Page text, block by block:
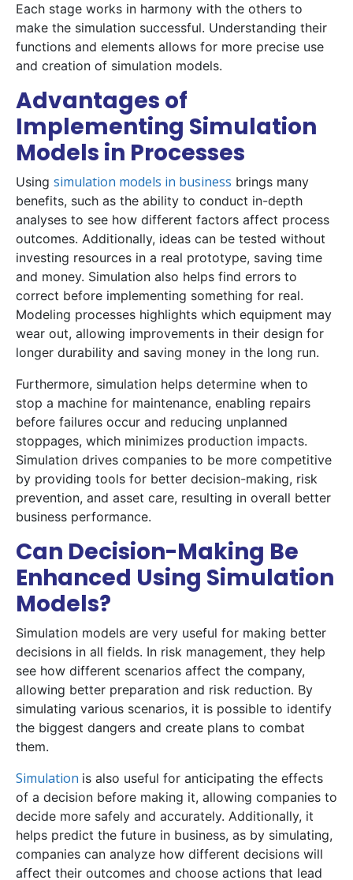
Each stage works in harmony with the others to
make the simulation successful. Understanding their
functions and elements allows for more precise use
and creation of simulation models.
Advantages of
Implementing Simulation
Models in Processes
Using simulation models in business brings many
benefits, such as the ability to conduct in-depth
analyses to see how different factors affect process
outcomes. Additionally, ideas can be tested without
investing resources in a real prototype, saving time
and money. Simulation also helps find errors to
correct before implementing something for real.
Modeling processes highlights which equipment may
wear out, allowing improvements in their design for
longer durability and saving money in the long run.
Furthermore, simulation helps determine when to
stop a machine for maintenance, enabling repairs
before failures occur and reducing unplanned
stoppages, which minimizes production impacts.
Simulation drives companies to be more competitive
by providing tools for better decision-making, risk
prevention, and asset care, resulting in overall better
business performance.
Can Decision-Making Be
Enhanced Using Simulation
Models?
Simulation models are very useful for making better
decisions in all fields. In risk management, they help
see how different scenarios affect the company,
allowing better preparation and risk reduction. By
simulating various scenarios, it is possible to identify
the biggest dangers and create plans to combat
them.
Simulation is also useful for anticipating the effects
of a decision before making it, allowing companies to
decide more safely and accurately. Additionally, it
helps predict the future in business, as by simulating,
companies can analyze how different decisions will
affect their outcomes and choose actions that lead